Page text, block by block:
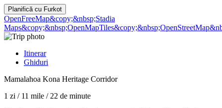
Planifică cu Furkot
OpenFreeMap&copy;&nbsp;Stadia
Maps&copy;&nbsp;OpenMapTiles
Itinerar
Ghiduri
Mamalahoa Kona Heritage Corridor
1 zi / 11 mile / 22 de minute